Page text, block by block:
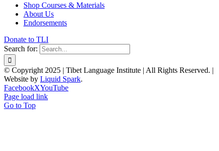
Shop Courses & Materials
About Us
Endorsements
Donate to TLI
Search for:
© Copyright 2025 | Tibet Language Institute | All Rights Reserved. |
Website by Liquid Spark.
FacebookXYouTube
Page load link
Go to Top